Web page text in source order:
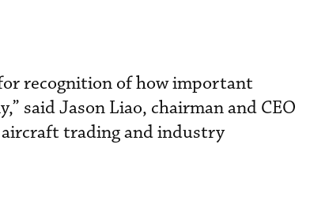
recognition of how important
said Jason Liao, chairman and CEO
aircraft trading and industry